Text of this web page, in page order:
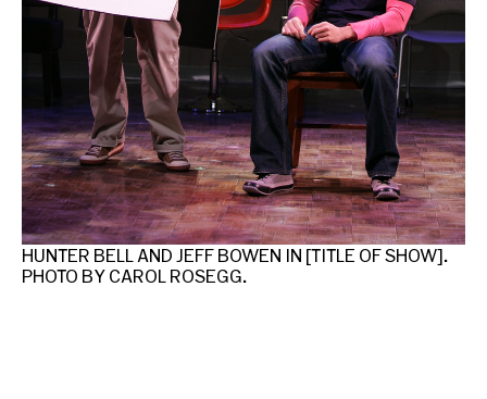
HUNTER BELL AND JEFF BOWEN IN [TITLE OF SHOW].
PHOTO BY CAROL ROSEGG.